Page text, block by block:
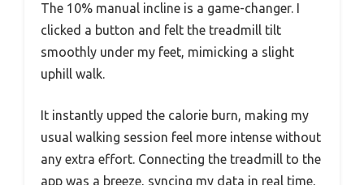
The 10% manual incline is a game-changer. I
clicked a button and felt the treadmill tilt
smoothly under my feet, mimicking a slight
uphill walk.
It instantly upped the calorie burn, making my
usual walking session feel more intense without
any extra effort. Connecting the treadmill to the
app was a breeze, syncing my data in real time,